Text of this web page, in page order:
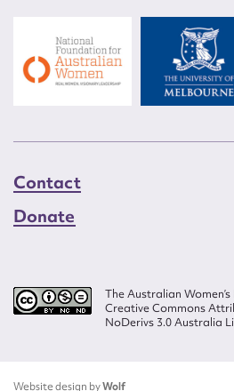
Contact
Donate
The Australian
Creative Commons
NoDerivs 3.0 Australia
Website design byWolf